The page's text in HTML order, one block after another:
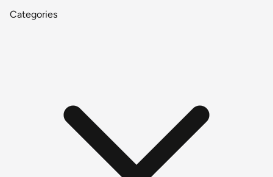
Categories